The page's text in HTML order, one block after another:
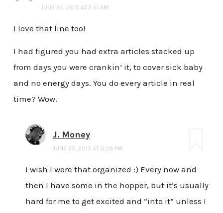
JUNE 24, 2015 AT 7:51 AM
I love that line too!
I had figured you had extra articles stacked up
from days you were crankin’ it, to cover sick baby
and no energy days. You do every article in real
time? Wow.
J. Money
JUNE 25, 2015 AT 3:29 PM
I wish I were that organized :) Every now and
then I have some in the hopper, but it’s usually
hard for me to get excited and “into it” unless I